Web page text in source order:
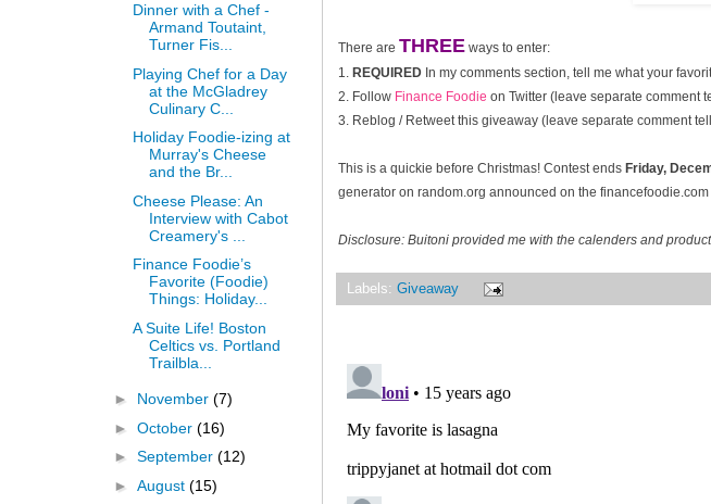
There are THREE ways to enter:
1. REQUIRED In my comments section, tell me what your
2. Follow Finance Foodie on Twitter (leave separate comment
3. Reblog / Retweet this giveaway (leave separate comment
This is a quickie before Christmas! Contest ends Friday,
generator on random.org announced on the
Disclosure: Buitoni provided me with the calenders and
Labels: Giveaway
Dinner with a Chef -
Armand Toutaint,
Turner Fis...
Playing Chef for a Day
at the McGladrey
Culinary C...
Holiday Foodie-izing at
Murray's Cheese
and the Br...
Cheese Please: An
Interview with Cabot
Creamery's ...
Finance Foodie’s
Favorite (Foodie)
Things: Holiday...
A Suite Life! Boston
Celtics vs. Portland
Trailbla...
► November (7)
► October (16)
► September (12)
► August (15)